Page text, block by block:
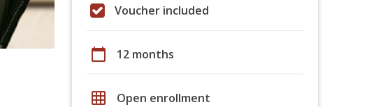
Voucher included
calendar_today 12 months
grid_on Open enrollment